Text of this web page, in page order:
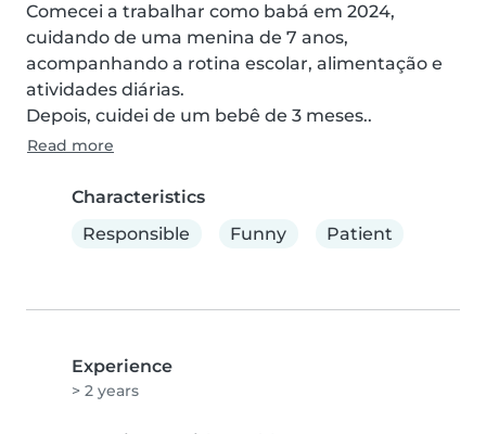
Comecei a trabalhar como babá em 2024,
cuidando de uma menina de 7 anos,
acompanhando a rotina escolar, alimentação e
atividades diárias.
Depois, cuidei de um bebê de 3 meses..
Read more
Characteristics
Responsible
Funny Patient
Experience
> 2 years